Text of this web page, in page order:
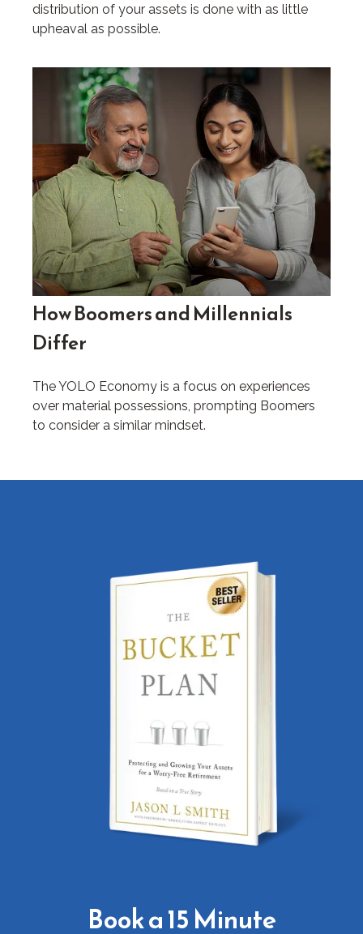
distribution of your assets is done with as little
upheaval as possible.
How Boomers and Millennials
Differ
The YOLO Economy is a focus on experiences
over material possessions, prompting Boomers
to consider a similar mindset.
Book a 15 Minute